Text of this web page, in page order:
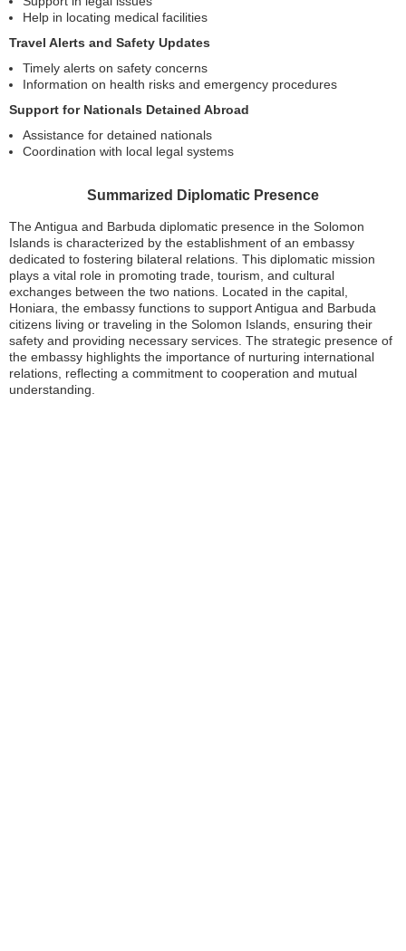
Help in locating medical facilities
Travel Alerts and Safety Updates
Timely alerts on safety concerns
Information on health risks and emergency procedures
Support for Nationals Detained Abroad
Assistance for detained nationals
Coordination with local legal systems
Summarized Diplomatic Presence
The Antigua and Barbuda diplomatic presence in the Solomon
Islands is characterized by the establishment of an embassy
dedicated to fostering bilateral relations. This diplomatic mission
plays a vital role in promoting trade, tourism, and cultural
exchanges between the two nations. Located in the capital,
Honiara, the embassy functions to support Antigua and Barbuda
citizens living or traveling in the Solomon Islands, ensuring their
safety and providing necessary services. The strategic presence of
the embassy highlights the importance of nurturing international
relations, reflecting a commitment to cooperation and mutual
understanding.